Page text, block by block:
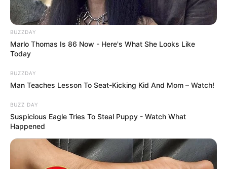
SHOPPING PREPORUKA
TOPLO